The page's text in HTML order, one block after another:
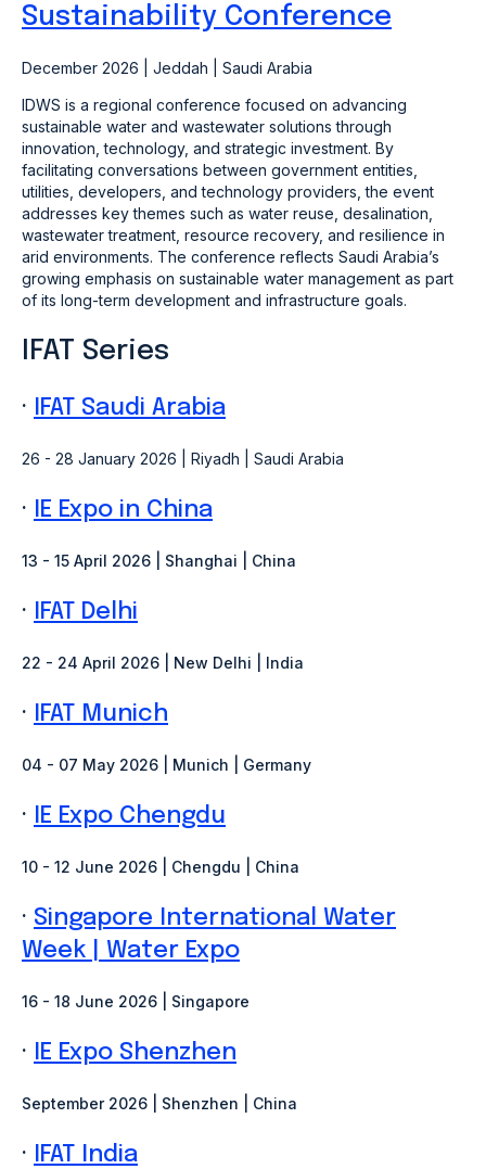
Sustainability Conference
December 2026 | Jeddah | Saudi Arabia
IDWS is a regional conference focused on advancing
sustainable water and wastewater solutions through
innovation, technology, and strategic investment. By
facilitating conversations between government entities,
utilities, developers, and technology providers, the event
addresses key themes such as water reuse, desalination,
wastewater treatment, resource recovery, and resilience in
arid environments. The conference reflects Saudi Arabia’s
growing emphasis on sustainable water management as part
of its long-term development and infrastructure goals.
IFAT Series
· IFAT Saudi Arabia
26 - 28 January 2026 | Riyadh | Saudi Arabia
· IE Expo in China
13 - 15 April 2026 | Shanghai | China
· IFAT Delhi
22 - 24 April 2026 | New Delhi | India
· IFAT Munich
04 - 07 May 2026 | Munich | Germany
· IE Expo Chengdu
10 - 12 June 2026 | Chengdu | China
· Singapore International Water
Week | Water Expo
16 - 18 June 2026 | Singapore
· IE Expo Shenzhen
September 2026 | Shenzhen | China
· IFAT India